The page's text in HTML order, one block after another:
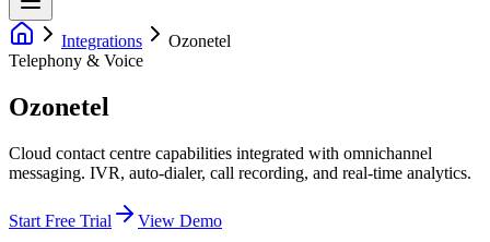
Integrations
Ozonetel
Telephony & Voice
Ozonetel
Cloud contact centre capabilities integrated with omnichannel
messaging. IVR, auto-dialer, call recording, and real-time analytics.
Start Free Trial View Demo